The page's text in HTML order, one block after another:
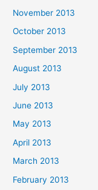
November 2013
October 2013
September 2013
August 2013
July 2013
June 2013
May 2013
April 2013
March 2013
February 2013